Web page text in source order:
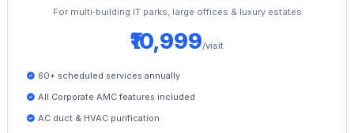
For multi‑building IT parks, large offices & luxury estates
₹10,999/visit
60+ scheduled services annually
All Corporate AMC features included
AC duct & HVAC purification